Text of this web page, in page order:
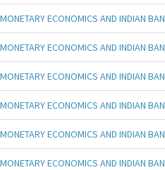
MONETARY ECONOMICS AND INDIAN
MONETARY ECONOMICS AND INDIAN
MONETARY ECONOMICS AND INDIAN
MONETARY ECONOMICS AND INDIAN
MONETARY ECONOMICS AND INDIAN
MONETARY ECONOMICS AND INDIAN